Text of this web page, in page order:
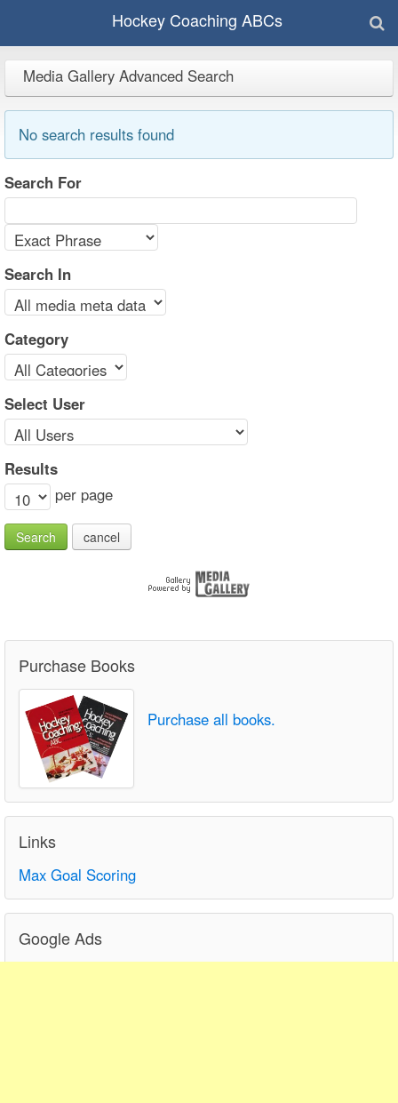
Hockey Coaching ABCs
Media Gallery Advanced Search
No search results found
Search For
Search In
Category
Select User
Results
per page
Search cancel
Purchase Books
Purchase all books.
Links
Max Goal Scoring
Google Ads